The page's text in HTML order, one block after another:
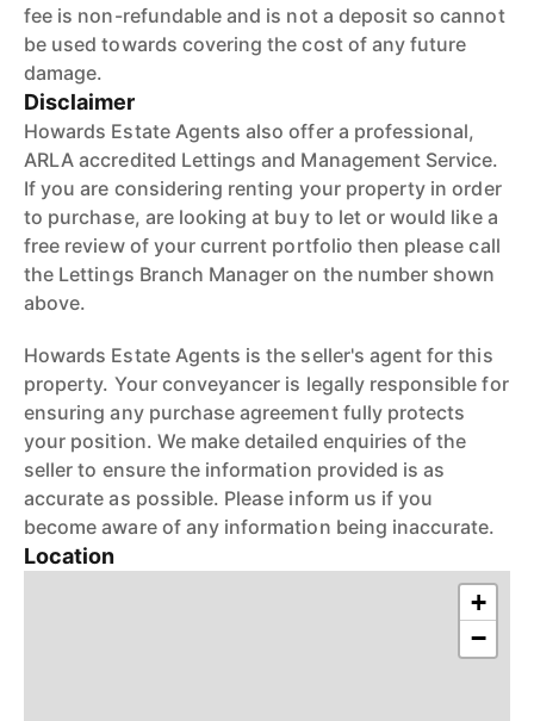
fee is non-refundable and is not a deposit so cannot
be used towards covering the cost of any future
damage.
Disclaimer
Howards Estate Agents also offer a professional,
ARLA accredited Lettings and Management Service.
If you are considering renting your property in order
to purchase, are looking at buy to let or would like a
free review of your current portfolio then please call
the Lettings Branch Manager on the number shown
above.
Howards Estate Agents is the seller's agent for this
property. Your conveyancer is legally responsible for
ensuring any purchase agreement fully protects
your position. We make detailed enquiries of the
seller to ensure the information provided is as
accurate as possible. Please inform us if you
become aware of any information being inaccurate.
Location
+
−